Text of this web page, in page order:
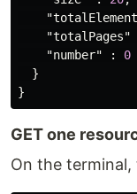
"totalPages"
"number"
:
0
}
}
GET one
On the terminal,